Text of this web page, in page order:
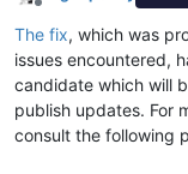
Offline
The fix, which was
issues encountered,
candidate which will
publish updates. For
consult the following